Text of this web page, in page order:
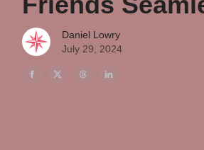
Daniel Lowry
July 29, 2024